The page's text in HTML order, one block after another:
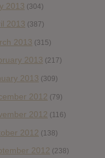
2013 (304)
2013 (387)
2013 (315)
2013 (217)
2013 (309)
2012 (79)
2012 (116)
2012 (138)
2012 (238)